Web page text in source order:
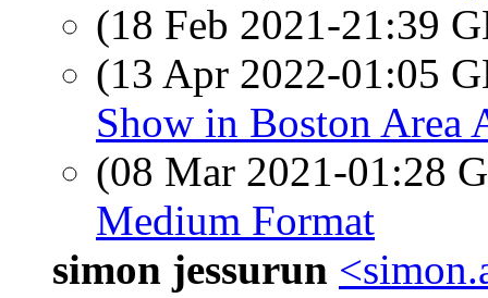
(18 Feb 2021-21:39
(13 Apr 2022-01:05
Show in Boston Area
(08 Mar 2021-01:28
Medium Format
simon jessurun